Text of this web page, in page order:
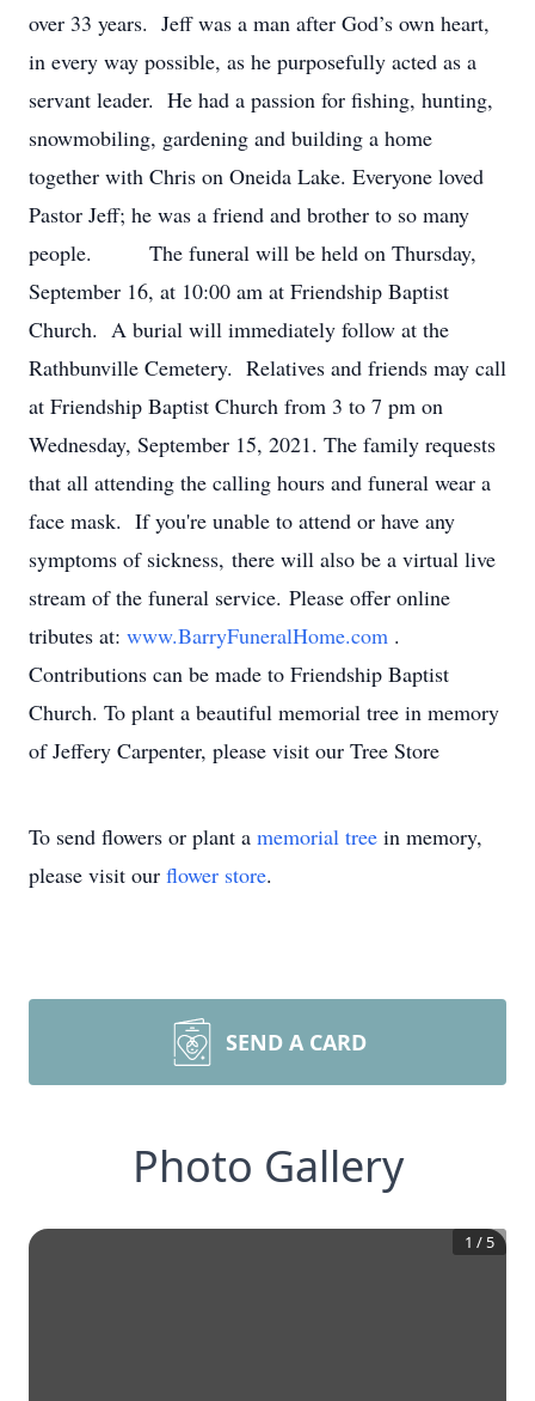
over 33 years. Jeff was a man after God’s own heart,
in every way possible, as he purposefully acted as a
servant leader. He had a passion for fishing, hunting,
snowmobiling, gardening and building a home
together with Chris on Oneida Lake. Everyone loved
Pastor Jeff; he was a friend and brother to so many
people. The funeral will be held on Thursday,
September 16, at 10:00 am at Friendship Baptist
Church. A burial will immediately follow at the
Rathbunville Cemetery. Relatives and friends may call
at Friendship Baptist Church from 3 to 7 pm on
Wednesday, September 15, 2021. The family requests
that all attending the calling hours and funeral wear a
face mask. If you're unable to attend or have any
symptoms of sickness, there will also be a virtual live
stream of the funeral service. Please offer online
tributes at: www.BarryFuneralHome.com .
Contributions can be made to Friendship Baptist
Church. To plant a beautiful memorial tree in memory
of Jeffery Carpenter, please visit our Tree Store
To send flowers or plant a memorial tree in memory,
please visit our flower store.
SEND A CARD
Photo Gallery
1 / 5